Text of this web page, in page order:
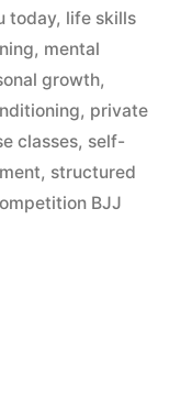
today, life skills
, mental
growth,
, private
classes, self-
, structured
BJJ